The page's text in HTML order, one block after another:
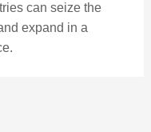
can seize the
expand in a